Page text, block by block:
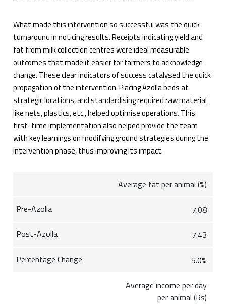
What made this intervention so successful was the quick
turnaround in noticing results. Receipts indicating yield and
fat from milk collection centres were ideal measurable
outcomes that made it easier for farmers to acknowledge
change. These clear indicators of success catalysed the quick
propagation of the intervention. Placing Azolla beds at
strategic locations, and standardising required raw material
like nets, plastics, etc., helped optimise operations. This
first-time implementation also helped provide the team
with key learnings on modifying ground strategies during the
intervention phase, thus improving its impact.
Average fat per animal (%)
7.08
7.43
5.0%
Average income per day
per animal (Rs)